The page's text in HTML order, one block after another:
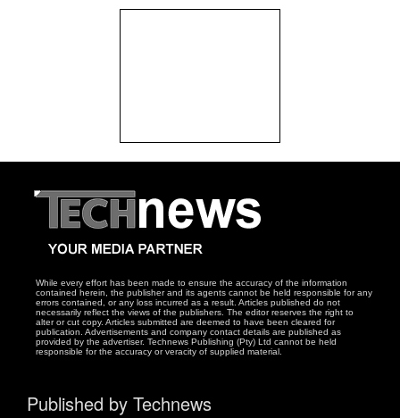
While every effort has been made to ensure the accuracy of the information
contained herein, the publisher and its agents cannot be held responsible for any
errors contained, or any loss incurred as a result. Articles published do not
necessarily reflect the views of the publishers. The editor reserves the right to
alter or cut copy. Articles submitted are deemed to have been cleared for
publication. Advertisements and company contact details are published as
provided by the advertiser. Technews Publishing (Pty) Ltd cannot be held
responsible for the accuracy or veracity of supplied material.
Published by Technews